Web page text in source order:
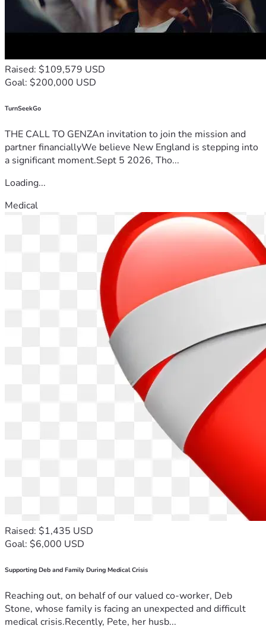
Raised: $109,579 USD
Goal: $200,000 USD
TurnSeekGo
THE CALL TO GENZAn invitation to join the mission and
partner financiallyWe believe New England is stepping into
a significant moment.Sept 5 2026, Tho...
Loading...
Medical
Raised: $1,435 USD
Goal: $6,000 USD
Supporting Deb and Family During Medical Crisis
Reaching out, on behalf of our valued co-worker, Deb
Stone, whose family is facing an unexpected and difficult
medical crisis.Recently, Pete, her husb...